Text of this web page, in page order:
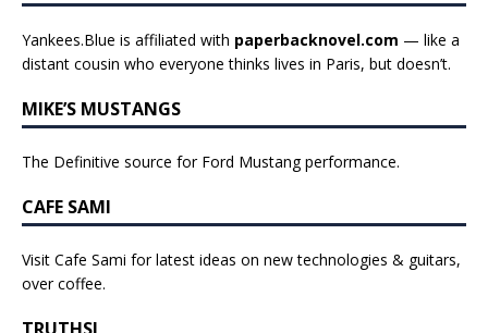
Yankees.Blue is affiliated with paperbacknovel.com — like a
distant cousin who everyone thinks lives in Paris, but doesn’t.
MIKE’S MUSTANGS
The Definitive source for Ford Mustang performance.
CAFE SAMI
Visit Cafe Sami for latest ideas on new technologies & guitars,
over coffee.
TRUTHSI